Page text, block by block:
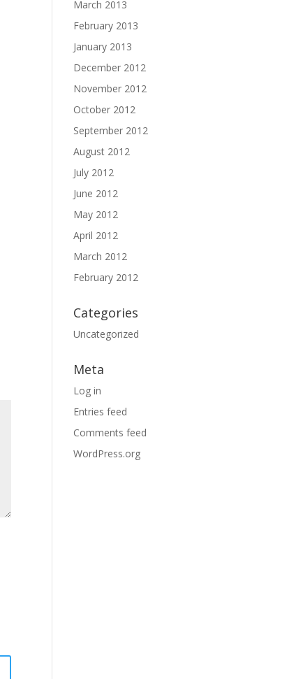
March 2013
February 2013
January 2013
December 2012
November 2012
October 2012
September 2012
August 2012
July 2012
June 2012
May 2012
April 2012
March 2012
February 2012
Categories
Uncategorized
Meta
Log in
Entries feed
Comments feed
WordPress.org